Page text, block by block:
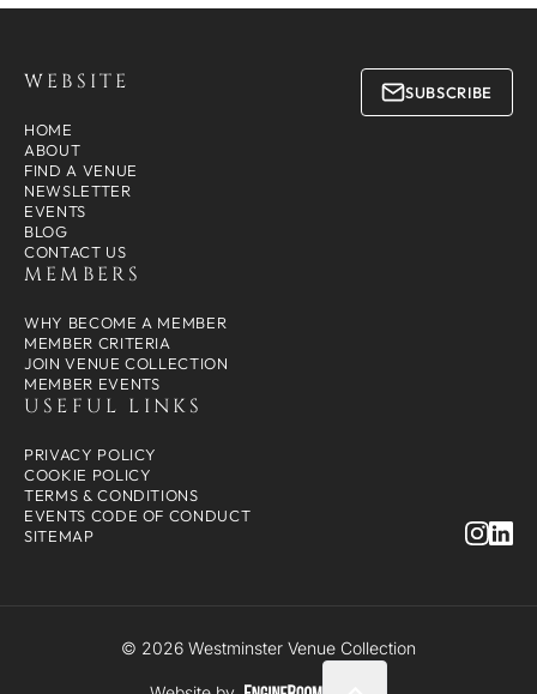
WEBSITE
HOME
ABOUT
FIND A VENUE
NEWSLETTER
EVENTS
BLOG
CONTACT US
MEMBERS
WHY BECOME A MEMBER
MEMBER CRITERIA
JOIN VENUE COLLECTION
MEMBER EVENTS
USEFUL LINKS
PRIVACY POLICY
COOKIE POLICY
TERMS & CONDITIONS
EVENTS CODE OF CONDUCT
SITEMAP
SUBSCRIBE
© 2026 Westminster Venue Collection